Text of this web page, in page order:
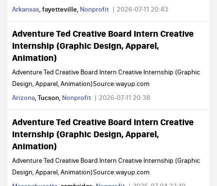
Arkansas, fayetteville, Nonprofit 2026-07-11 20:43
Adventure Ted Creative Board Intern Creative
Internship (Graphic Design, Apparel,
Animation)
Adventure Ted Creative Board Intern Creative Internship (Graphic
Design, Apparel, Animation)Source:wayup.com
Arizona, Tucson, Nonprofit 2026-07-11 20:38
Adventure Ted Creative Board Intern Creative
Internship (Graphic Design, Apparel,
Animation)
Adventure Ted Creative Board Intern Creative Internship (Graphic
Design, Apparel, Animation)Source:wayup.com